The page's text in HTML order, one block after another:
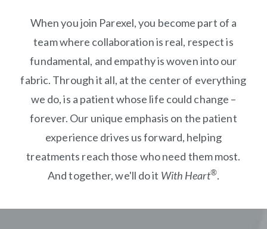
When you join Parexel, you become part of a
team where collaboration is real, respect is
fundamental, and empathy is woven into our
fabric. Through it all, at the center of everything
we do, is a patient whose life could change –
forever. Our unique emphasis on the patient
experience drives us forward, helping
treatments reach those who need them most.
And together, we'll do it With Heart®.